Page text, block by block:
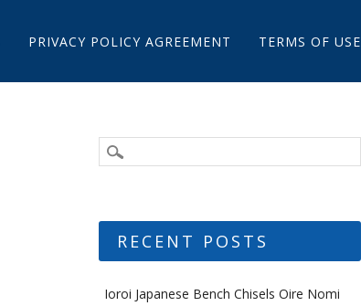
PRIVACY POLICY AGREEMENT TERMS OF USE
RECENT POSTS
Ioroi Japanese Bench Chisels Oire Nomi